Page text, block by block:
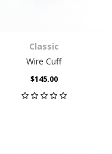
Classic
Wire Cuff
$145.00